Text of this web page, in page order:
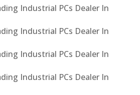
Industrial PCs Dealer In
Industrial PCs Dealer In
Industrial PCs Dealer In
Industrial PCs Dealer In